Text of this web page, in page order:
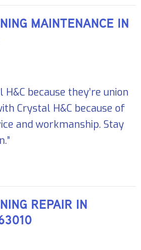
MAINTENANCE IN
H&C because they’re union
Crystal H&C because of
and workmanship. Stay
REPAIR IN